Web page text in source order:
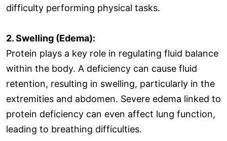
difficulty performing physical tasks.
2. Swelling (Edema):
Protein plays a key role in regulating fluid balance
within the body. A deficiency can cause fluid
retention, resulting in swelling, particularly in the
extremities and abdomen. Severe edema linked to
protein deficiency can even affect lung function,
leading to breathing difficulties.